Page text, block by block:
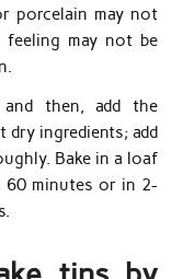
porcelain may not
may not be
then, add the
dry ingredients; add
Bake in a loaf
minutes or in 2-